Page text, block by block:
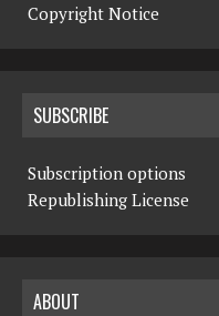
Copyright Notice
SUBSCRIBE
Subscription options
Republishing License
ABOUT